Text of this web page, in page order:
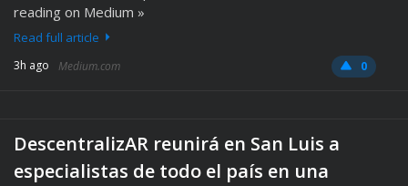
reading on Medium »
Read full article
3h ago Medium.com 0
DescentralizAR reunirá en San Luis a
especialistas de todo el país en una